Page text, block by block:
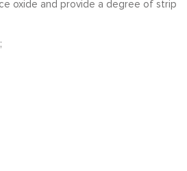
oxide and provide a degree of strip